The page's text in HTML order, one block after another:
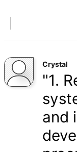
Crystal
"1.
and